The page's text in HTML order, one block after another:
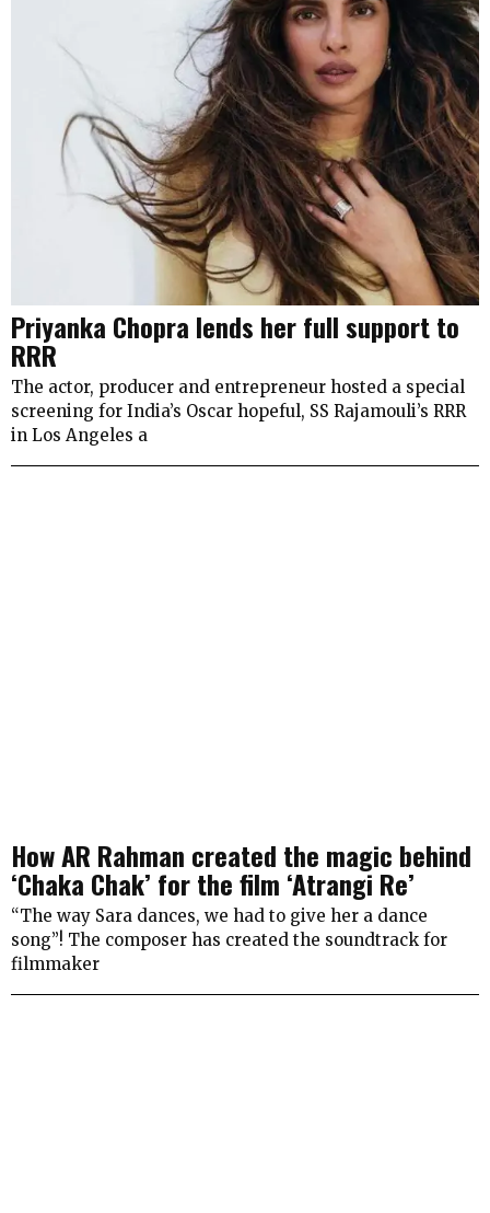
Priyanka Chopra lends her full support to
RRR
The actor, producer and entrepreneur hosted a special
screening for India’s Oscar hopeful, SS Rajamouli’s RRR
in Los Angeles a
How AR Rahman created the magic behind
‘Chaka Chak’ for the film ‘Atrangi Re’
“The way Sara dances, we had to give her a dance
song”! The composer has created the soundtrack for
filmmaker